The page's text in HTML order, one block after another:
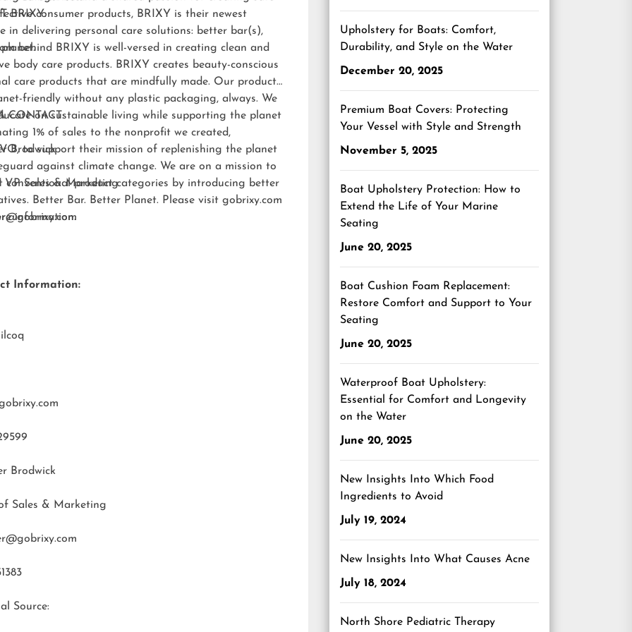
consumer products, BRIXY is their newest
in delivering personal care solutions: better bar(s),
planet.
BRIXY:
behind BRIXY is well-versed in creating clean and
body care products. BRIXY creates beauty-conscious
care products that are mindfully made. Our products
friendly without any plastic packaging, always. We
on sustainable living while supporting the planet
1% of sales to the nonprofit we created,
, to support their mission of replenishing the planet
against climate change. We are on a mission to
conventional product categories by introducing better
Better Bar. Better Planet. Please visit gobrixy.com
information.
CONTACT:
Brodwick
VP Sales & Marketing
Information:
Brodwick
Sales & Marketing
Source:
Upholstery for Boats: Comfort,
Durability, and Style on the Water
December 20, 2025
Premium Boat Covers: Protecting
Your Vessel with Style and Strength
November 5, 2025
Boat Upholstery Protection: How to
Extend the Life of Your Marine
Seating
June 20, 2025
Boat Cushion Foam Replacement:
Restore Comfort and Support to Your
Seating
June 20, 2025
Waterproof Boat Upholstery:
Essential for Comfort and Longevity
on the Water
June 20, 2025
New Insights Into Which Food
Ingredients to Avoid
July 19, 2024
New Insights Into What Causes Acne
July 18, 2024
North Shore Pediatric Therapy